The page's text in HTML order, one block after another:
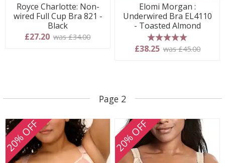
Royce Charlotte: Non-
wired Full Cup Bra 821 -
Black
£27.20 was £34.00
Elomi Morgan :
Underwired Bra EL4110
- Toasted Almond
5 stars
£38.25 was £45.00
Page 2
20% OFF 20% OFF